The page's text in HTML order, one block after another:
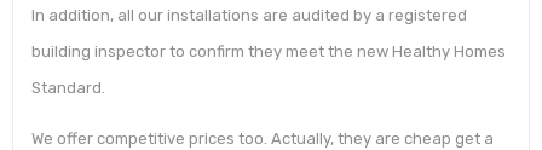
In addition, all our installations are audited by a registered
building inspector to confirm they meet the new Healthy Homes
Standard.
We offer competitive prices too. Actually, they are cheap get a